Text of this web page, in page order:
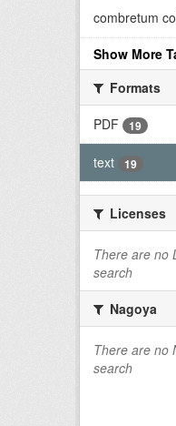
combretum
Show More
Formats
PDF
19
text 19
Licenses
There are no
search
Nagoya
There are no
search